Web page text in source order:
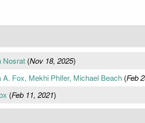
Nosrat(Nov 18, 2025)
Fox, Mekhi Phifer, Michael Beach(Feb
(Feb 11, 2021)